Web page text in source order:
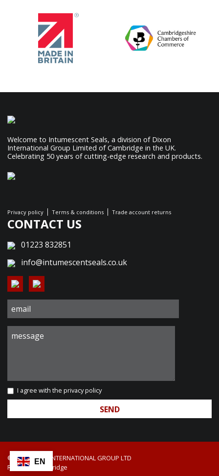
EN
Welcome to Intumescent Seals, a division of Dixon
International Group Limited of Cambridge in the UK.
Celebrating 50 years of cutting-edge research and products.
Privacy policy Terms & conditions Trade account returns
CONTACT US
01223 832851
info@intumescentseals.co.uk
I agree with the privacy policy
© 2026 DIXON INTERNATIONAL GROUP LTD
Red Web Cambridge